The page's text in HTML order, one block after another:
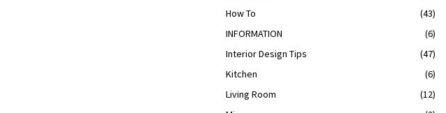
How To
(43)
INFORMATION
(6)
Interior Design Tips
(47)
Kitchen
(6)
Living Room
(12)